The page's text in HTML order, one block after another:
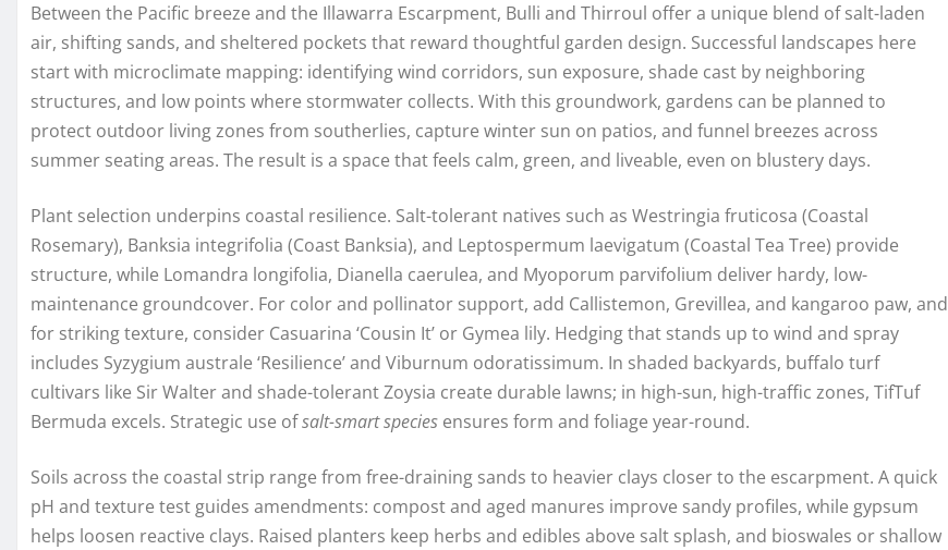
Between the Pacific breeze and the Illawarra Escarpment, Bulli and Thirroul offer a unique blend of salt-laden
air, shifting sands, and sheltered pockets that reward thoughtful garden design. Successful landscapes here
start with microclimate mapping: identifying wind corridors, sun exposure, shade cast by neighboring
structures, and low points where stormwater collects. With this groundwork, gardens can be planned to
protect outdoor living zones from southerlies, capture winter sun on patios, and funnel breezes across
summer seating areas. The result is a space that feels calm, green, and liveable, even on blustery days.
Plant selection underpins coastal resilience. Salt-tolerant natives such as Westringia fruticosa (Coastal
Rosemary), Banksia integrifolia (Coast Banksia), and Leptospermum laevigatum (Coastal Tea Tree) provide
structure, while Lomandra longifolia, Dianella caerulea, and Myoporum parvifolium deliver hardy, low-
maintenance groundcover. For color and pollinator support, add Callistemon, Grevillea, and kangaroo paw, and
for striking texture, consider Casuarina ‘Cousin It’ or Gymea lily. Hedging that stands up to wind and spray
includes Syzygium australe ‘Resilience’ and Viburnum odoratissimum. In shaded backyards, buffalo turf
cultivars like Sir Walter and shade-tolerant Zoysia create durable lawns; in high-sun, high-traffic zones, TifTuf
Bermuda excels. Strategic use ofsalt-smart species ensures form and foliage year-round.
Soils across the coastal strip range from free-draining sands to heavier clays closer to the escarpment. A quick
pH and texture test guides amendments: compost and aged manures improve sandy profiles, while gypsum
helps loosen reactive clays. Raised planters keep herbs and edibles above salt splash, and bioswales or shallow